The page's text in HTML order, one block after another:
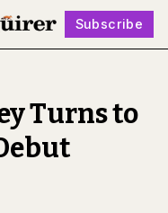
Subscribe
Turns to